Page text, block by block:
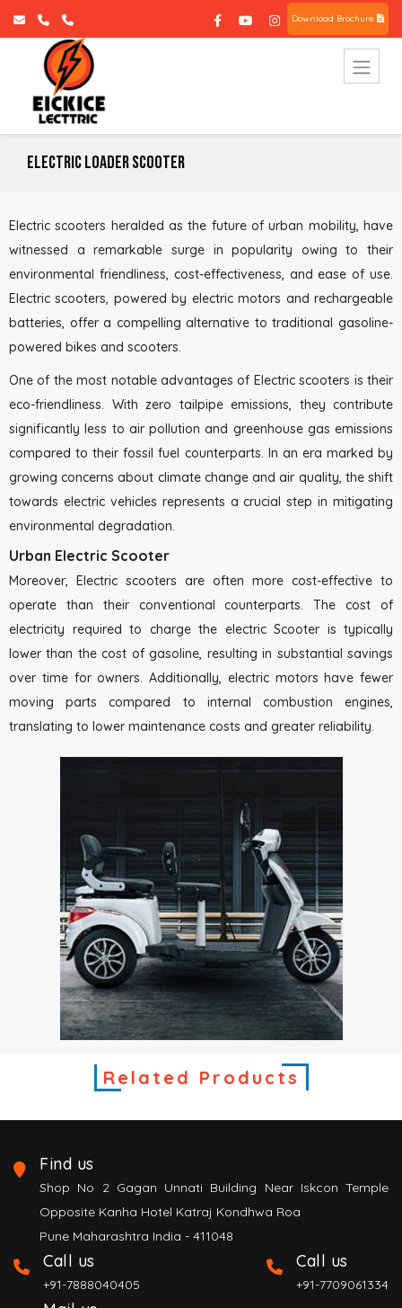
Download Brochure
Electric Loader Scooter
Electric scooters heralded as the future of urban mobility, have
witnessed a remarkable surge in popularity owing to their
environmental friendliness, cost-effectiveness, and ease of use.
Electric scooters, powered by electric motors and rechargeable
batteries, offer a compelling alternative to traditional gasoline-
powered bikes and scooters.
One of the most notable advantages of Electric scooters is their
eco-friendliness. With zero tailpipe emissions, they contribute
significantly less to air pollution and greenhouse gas emissions
compared to their fossil fuel counterparts. In an era marked by
growing concerns about climate change and air quality, the shift
towards electric vehicles represents a crucial step in mitigating
environmental degradation.
Urban Electric Scooter
Moreover, Electric scooters are often more cost-effective to
operate than their conventional counterparts. The cost of
electricity required to charge the electric Scooter is typically
lower than the cost of gasoline, resulting in substantial savings
over time for owners. Additionally, electric motors have fewer
moving parts compared to internal combustion engines,
translating to lower maintenance costs and greater reliability.
Related Products
Find us
Shop No 2 Gagan Unnati Building Near Iskcon Temple
Opposite Kanha Hotel Katraj Kondhwa Roa
Pune Maharashtra India - 411048
Call us
+91-7888040405
Call us
+91-7709061334